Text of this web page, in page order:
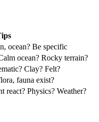
ocean? Be specific
ocean? Rocky terrain?
Clay? Felt?
fauna exist?
react? Physics? Weather?